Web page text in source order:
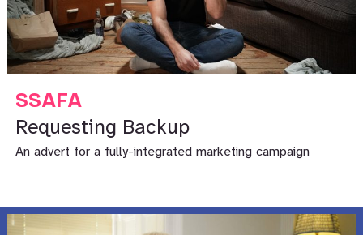
SSAFA
Requesting Backup
An advert for a fully-integrated marketing campaign